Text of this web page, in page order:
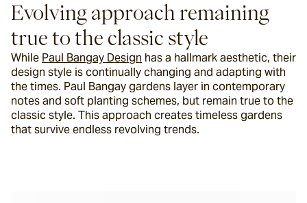
Evolving approach remaining
true to the classic style
While Paul Bangay Design has a hallmark aesthetic, their
design style is continually changing and adapting with
the times. Paul Bangay gardens layer in contemporary
notes and soft planting schemes, but remain true to the
classic style. This approach creates timeless gardens
that survive endless revolving trends.